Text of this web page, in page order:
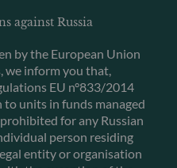
against Russia
by the European Union
we inform you that,
EU n°833/2014
units in funds managed
for any Russian
person residing
entity or organisation